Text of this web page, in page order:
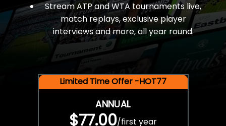
Stream ATP and WTA tournaments live,
match replays, exclusive player
interviews and more, all year round.
Limited Time Offer -HOT77
ANNUAL
$77.00/first year